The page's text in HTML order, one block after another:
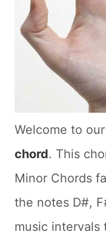
Welcome to
chord. This
Minor Chords
the notes D#,
music intervals